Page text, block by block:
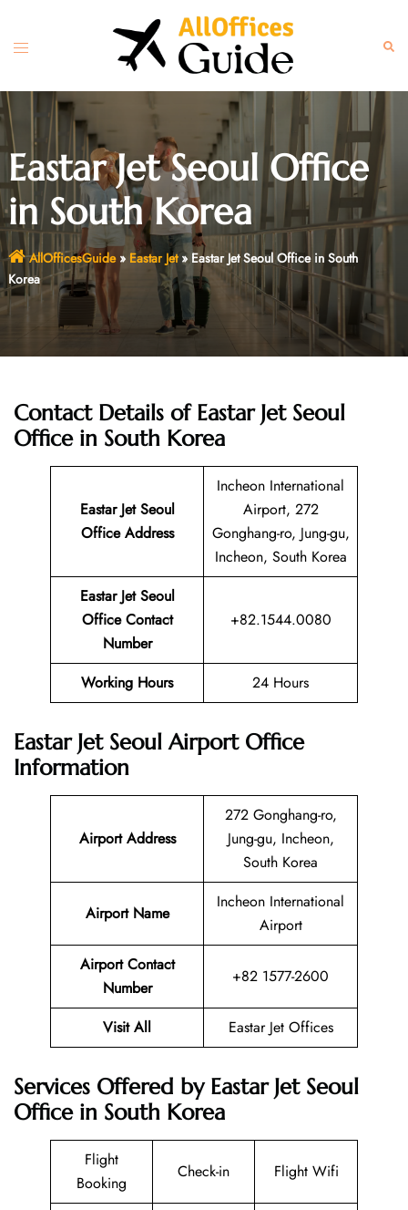
content
Toggle
Eastar Jet Seoul Office
in South Korea
AllOfficesGuide» Eastar Jet» Eastar Jet Seoul Office in South
Korea
Contact Details of Eastar Jet Seoul
Office in South Korea
Eastar Jet Seoul
Office Address
Incheon International
Airport, 272
Gonghang-ro, Jung-gu,
Incheon, South Korea
Eastar Jet Seoul
Office Contact
Number
+82.1544.0080
Working Hours 24 Hours
Eastar Jet Seoul Airport Office
Information
Airport Address
272 Gonghang-ro,
Jung-gu, Incheon,
South Korea
Airport Name
Incheon International
Airport
Airport Contact
Number
+82 1577-2600
Visit All Eastar Jet Offices
Services Offered by Eastar Jet Seoul
Office in South Korea
Flight
Booking
Check-in Flight Wifi